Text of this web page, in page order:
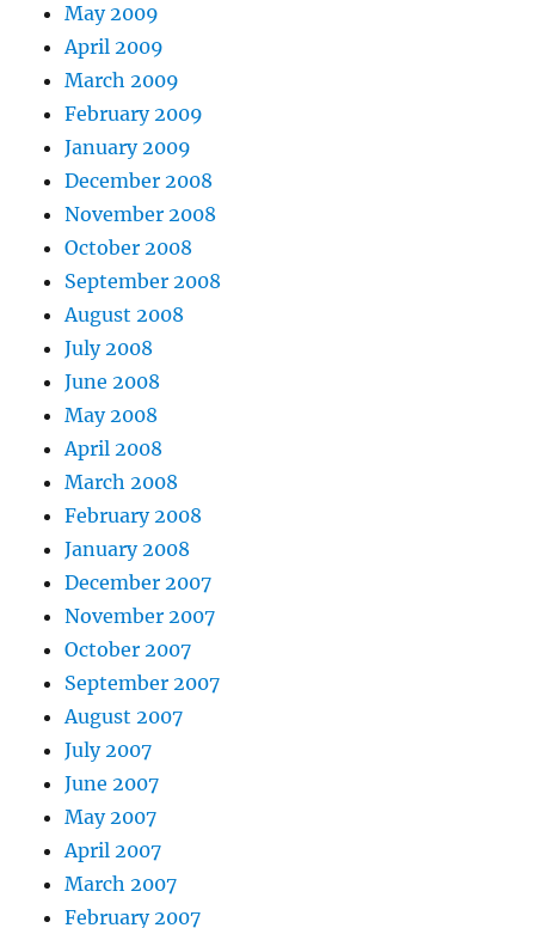
May 2009
April 2009
March 2009
February 2009
January 2009
December 2008
November 2008
October 2008
September 2008
August 2008
July 2008
June 2008
May 2008
April 2008
March 2008
February 2008
January 2008
December 2007
November 2007
October 2007
September 2007
August 2007
July 2007
June 2007
May 2007
April 2007
March 2007
February 2007